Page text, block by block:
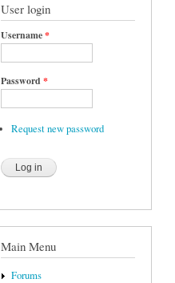
User login
Username*
Password *
Request new password
Main Menu
Forums